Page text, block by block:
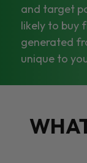
and target
likely to buy
generated
unique to